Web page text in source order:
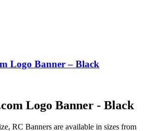
Logo Banner – Black
Logo Banner - Black
RC Banners are available in sizes from